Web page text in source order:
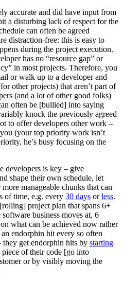
accurate and did have input from
a disturbing lack of respect for the
can often be agreed
distraction-free: this is easy to
during the project execution.
has no “resource gap” or
in most projects. Therefore, you
or walk up to a developer and
other projects) that aren’t part of
(and a lot of other good folks)
often be [bullied] into saying
knock the previously agreed
to offer developers other work –
(your top priority work isn’t
he’s busy focusing on the
developers is key – give
shape their own schedule, let
manageable chunks that can
of time, e.g. every 30 days orless.
project plan that spans 6+
business moves at, 6
what can be achieved now rather
endorphin hit every so often
they get endorphin hits by starting
piece of their code [go into
or by visibly moving the